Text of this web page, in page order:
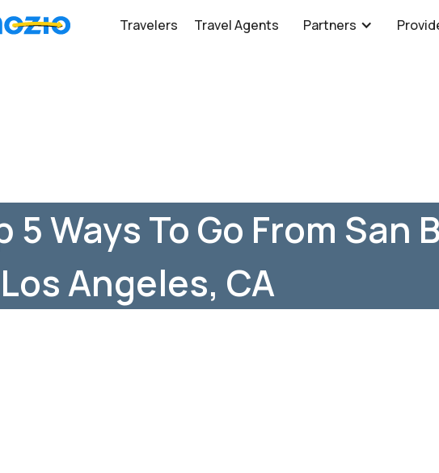
Travelers Travel Agents Partners
5 Ways To Go From San
Angeles, CA